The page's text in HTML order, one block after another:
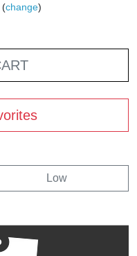
(change)
Low